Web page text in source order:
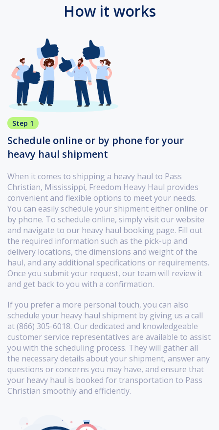
How it works
Step 1
Schedule online or by phone for your
heavy haul shipment
When it comes to shipping a heavy haul to Pass
Christian, Mississippi, Freedom Heavy Haul provides
convenient and flexible options to meet your needs.
You can easily schedule your shipment either online or
by phone. To schedule online, simply visit our website
and navigate to our heavy haul booking page. Fill out
the required information such as the pick-up and
delivery locations, the dimensions and weight of the
haul, and any additional specifications or requirements.
Once you submit your request, our team will review it
and get back to you with a confirmation.
If you prefer a more personal touch, you can also
schedule your heavy haul shipment by giving us a call
at (866) 305-6018. Our dedicated and knowledgeable
customer service representatives are available to assist
you with the scheduling process. They will gather all
the necessary details about your shipment, answer any
questions or concerns you may have, and ensure that
your heavy haul is booked for transportation to Pass
Christian smoothly and efficiently.